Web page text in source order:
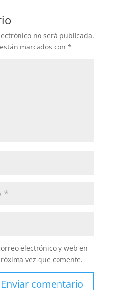
no será publicada.
marcados con *
electrónico y web en
vez que comente.